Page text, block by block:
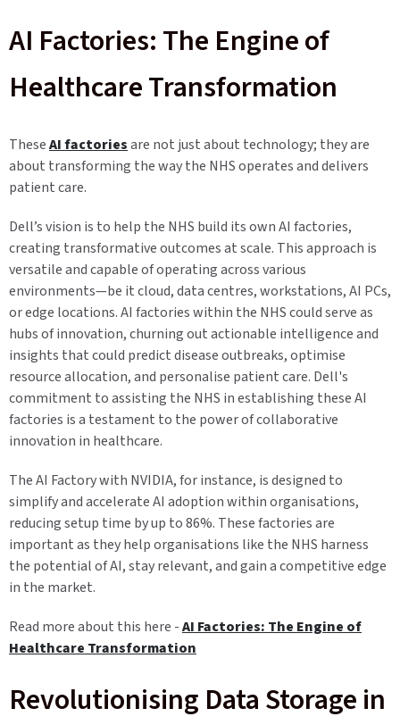
AI Factories: The Engine of
Healthcare Transformation
TheseAI factoriesare not just about technology; they are
about transforming the way the NHS operates and delivers
patient care.
Dell’s vision is to help the NHS build its own AI factories,
creating transformative outcomes at scale. This approach is
versatile and capable of operating across various
environments—be it cloud, data centres, workstations, AI PCs,
or edge locations. AI factories within the NHS could serve as
hubs of innovation, churning out actionable intelligence and
insights that could predict disease outbreaks, optimise
resource allocation, and personalise patient care. Dell's
commitment to assisting the NHS in establishing these AI
factories is a testament to the power of collaborative
innovation in healthcare.
The AI Factory with NVIDIA, for instance, is designed to
simplify and accelerate AI adoption within organisations,
reducing setup time by up to 86%. These factories are
important as they help organisations like the NHS harness
the potential of AI, stay relevant, and gain a competitive edge
in the market.
Read more about this here -AI Factories: The Engine of
Healthcare Transformation
Revolutionising Data Storage in